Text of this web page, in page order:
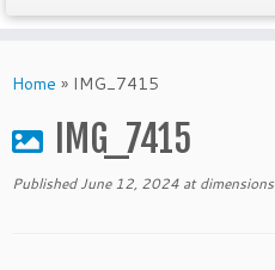
toHome » IMG_7415
IMG_7415
Published June 12, 2024 at dimensions